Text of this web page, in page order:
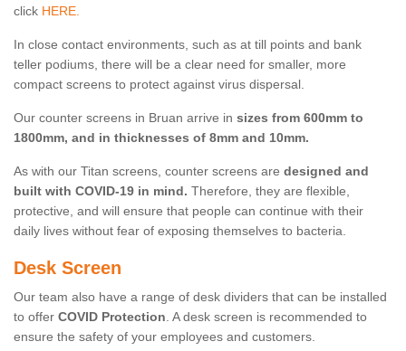
click HERE.
In close contact environments, such as at till points and bank
teller podiums, there will be a clear need for smaller, more
compact screens to protect against virus dispersal.
Our counter screens in Bruan arrive in sizes from 600mm to
1800mm, and in thicknesses of 8mm and 10mm.
As with our Titan screens, counter screens are designed and
built with COVID-19 in mind. Therefore, they are flexible,
protective, and will ensure that people can continue with their
daily lives without fear of exposing themselves to bacteria.
Desk Screen
Our team also have a range of desk dividers that can be installed
to offer COVID Protection. A desk screen is recommended to
ensure the safety of your employees and customers.